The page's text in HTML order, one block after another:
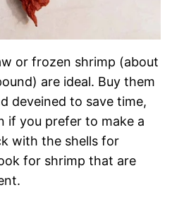
or frozen shrimp (about
are ideal. Buy them
deveined to save time,
if you prefer to make a
with the shells for
for shrimp that are